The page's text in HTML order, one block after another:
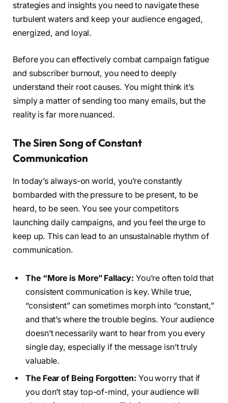
strategies and insights you need to navigate these
turbulent waters and keep your audience engaged,
energized, and loyal.
Before you can effectively combat campaign fatigue
and subscriber burnout, you need to deeply
understand their root causes. You might think it’s
simply a matter of sending too many emails, but the
reality is far more nuanced.
The Siren Song of Constant
Communication
In today’s always-on world, you’re constantly
bombarded with the pressure to be present, to be
heard, to be seen. You see your competitors
launching daily campaigns, and you feel the urge to
keep up. This can lead to an unsustainable rhythm of
communication.
The “More is More” Fallacy: You’re often told that
consistent communication is key. While true,
“consistent” can sometimes morph into “constant,”
and that’s where the trouble begins. Your audience
doesn’t necessarily want to hear from you every
single day, especially if the message isn’t truly
valuable.
The Fear of Being Forgotten: You worry that if
you don’t stay top-of-mind, your audience will